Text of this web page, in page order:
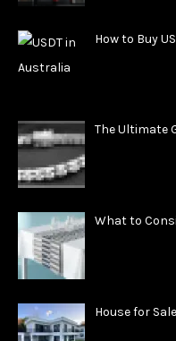
How to Buy
The Ultimate
What to
House for